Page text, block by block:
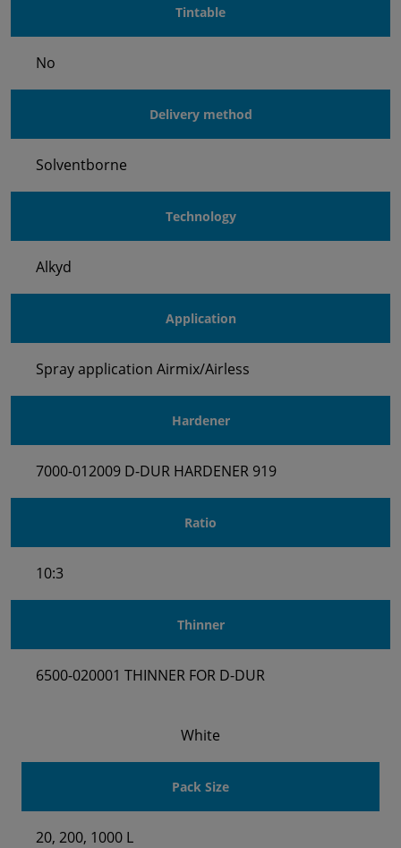
Tintable
No
Delivery method
Solventborne
Technology
Alkyd
Application
Spray application Airmix/Airless
Hardener
7000-012009 D-DUR HARDENER 919
Ratio
10:3
Thinner
6500-020001 THINNER FOR D-DUR
White
Pack Size
20, 200, 1000 L